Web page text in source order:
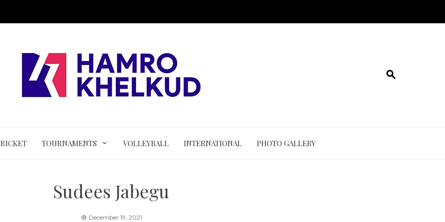
TOURNAMENTS VOLLEYBALL INTERNATIONAL PHOTO GALLERY
Sudees Jabegu
December 19, 2021